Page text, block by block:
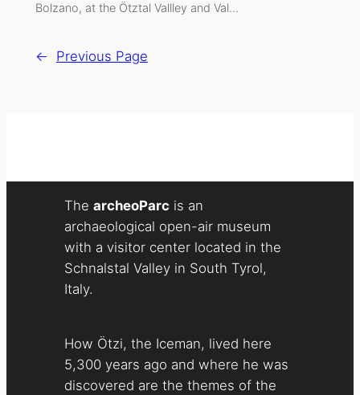
Bolzano, at the Ötztal Vallley and Val…
← Previous Page
The archeoParc is an
archaeological open-air museum
with a visitor center located in the
Schnalstal Valley in South Tyrol,
Italy.
How Ötzi, the Iceman, lived here
5,300 years ago and where he was
discovered are the themes of the